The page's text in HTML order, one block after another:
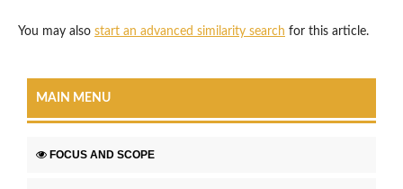
You may also start an advanced similarity search for this article.
MAIN MENU
FOCUS AND SCOPE